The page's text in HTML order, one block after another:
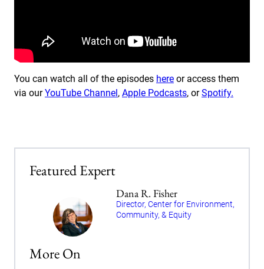
You can watch all of the episodes here or access them
via ourYouTube Channel, Apple Podcasts, orSpotify.
Featured Expert
Dana R. Fisher
Director, Center for Environment,
Community, & Equity
More On